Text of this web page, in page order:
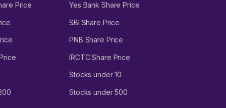
Price Yes Bank Share Price
SBI Share Price
PNB Share Price
IRCTC Share Price
Stocks under 10
Stocks under 500